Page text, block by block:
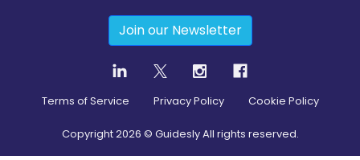
Join our Newsletter
Terms of Service Privacy Policy Cookie Policy
Copyright2026 © Guidesly All rights reserved.